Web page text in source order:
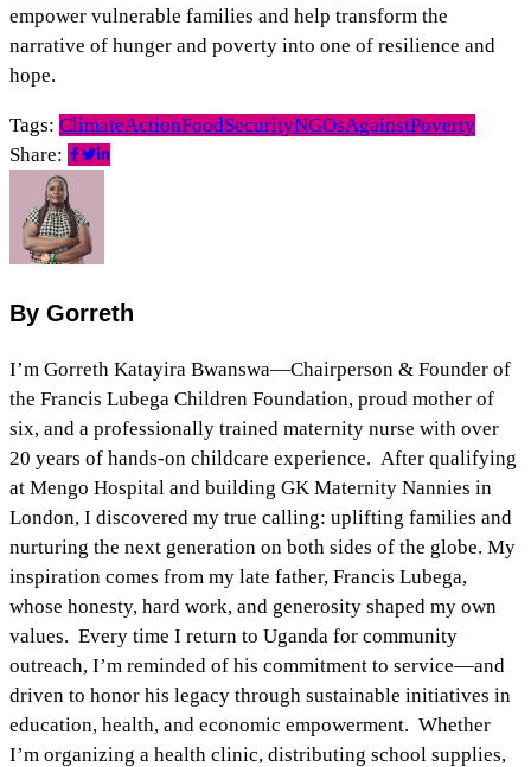
empower vulnerable families and help transform the
narrative of hunger and poverty into one of resilience and
hope.
Tags: ClimateActionFoodSecurityNGOsAgainstPoverty
Share:
By Gorreth
I’m Gorreth Katayira Bwanswa—Chairperson & Founder of
the Francis Lubega Children Foundation, proud mother of
six, and a professionally trained maternity nurse with over
20 years of hands‑on childcare experience. After qualifying
at Mengo Hospital and building GK Maternity Nannies in
London, I discovered my true calling: uplifting families and
nurturing the next generation on both sides of the globe. My
inspiration comes from my late father, Francis Lubega,
whose honesty, hard work, and generosity shaped my own
values. Every time I return to Uganda for community
outreach, I’m reminded of his commitment to service—and
driven to honor his legacy through sustainable initiatives in
education, health, and economic empowerment. Whether
I’m organizing a health clinic, distributing school supplies,